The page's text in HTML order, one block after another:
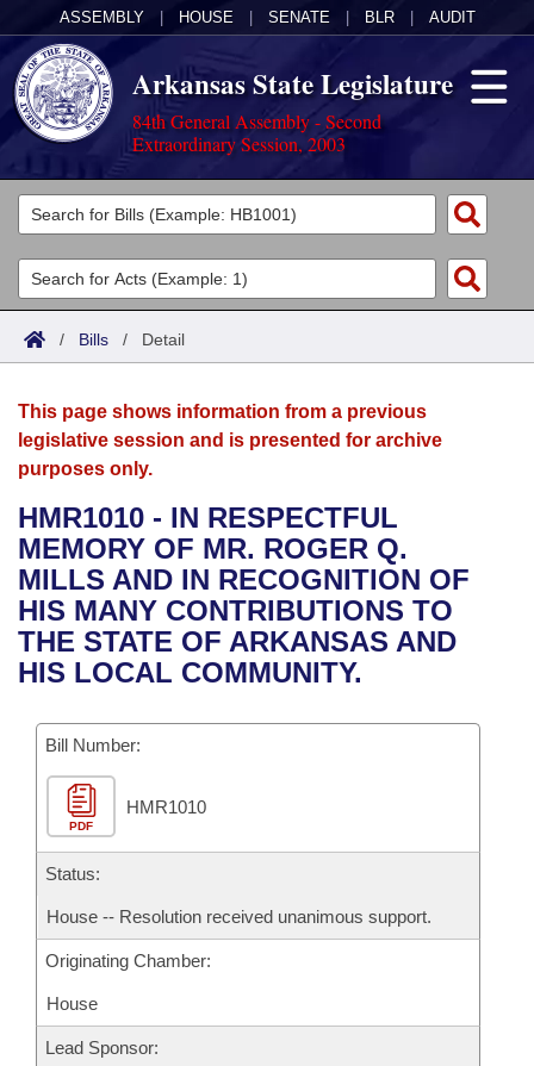
ASSEMBLY HOUSE SENATE BLR AUDIT
Arkansas State Legislature
84th General Assembly - Second
Extraordinary Session, 2003
Legislators
List All
Search
Committees
Joint
House
Bills in House Committees
Bills in Senate Committees
Bills in Joint Committees
Meetings Of The Whole/Business Meetings
Acts
Search by Range
Advanced Search
Bills
Search by Range
Advanced Search
Recent Activities
Recently Filed
Personalized Bill Tracking
Bills Returned from Committee
Bill Conflicts Report
Calendars
Meetings and Events
Bills on Committee Agendas
House
Senate
House Budget
Senate Budget
House Roll Call
Arkansas Law
Arkansas Code and Constitution of 1874
Uncodified Historic Legislation
Governor's Veto List
Budget
Search Center
/ Bills / Detail
This page shows information from a previous
legislative session and is presented for archive
purposes only.
HMR1010 - IN RESPECTFUL
MEMORY OF MR. ROGER Q.
MILLS AND IN RECOGNITION OF
HIS MANY CONTRIBUTIONS TO
THE STATE OF ARKANSAS AND
HIS LOCAL COMMUNITY.
Bill Number:
PDF
HMR1010
Status:
House -- Resolution received unanimous support.
Originating Chamber:
House
Lead Sponsor: